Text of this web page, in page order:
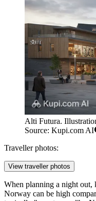
Alti Futura.
Source: Kupi.com AI
Traveller photos:
View traveller photos
When planning a night out,
Norway can be high